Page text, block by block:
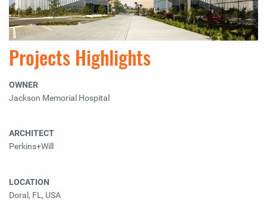
Projects Highlights
OWNER
Jackson Memorial Hospital
ARCHITECT
Perkins+Will
LOCATION
Doral, FL, USA